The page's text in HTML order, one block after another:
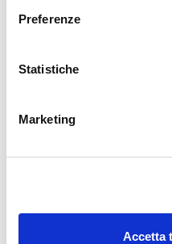
Preferenze
Statistiche
Marketing
Accetta
01. 12. 2025
Backing up a MariaDB Galera
From Monitoring to SOC
Related Content
NetEye